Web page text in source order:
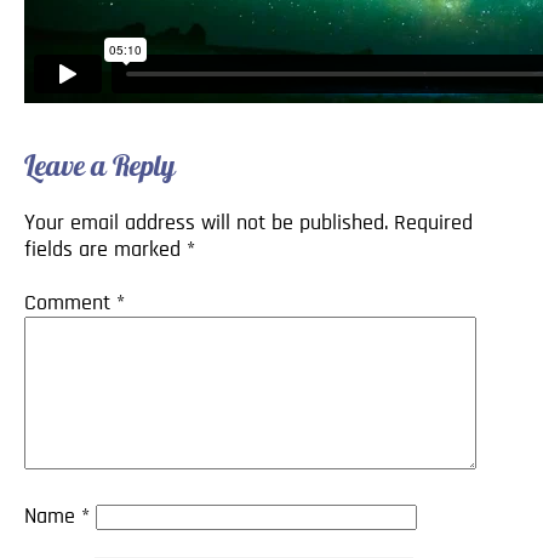
Leave a Reply
Your email address will not be published. Required
fields are marked *
Comment *
Name *